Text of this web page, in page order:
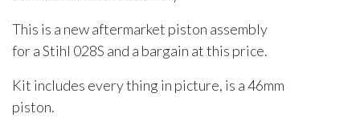
This is a new aftermarket piston assembly
for a Stihl 028S and a bargain at this price.
Kit includes every thing in picture, is a 46mm
piston.